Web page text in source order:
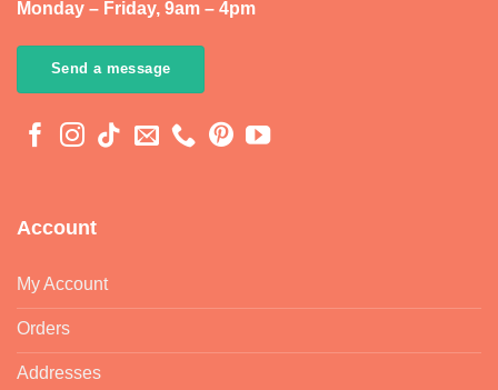
Monday – Friday, 9am – 4pm
Send a message
Account
My Account
Orders
Addresses